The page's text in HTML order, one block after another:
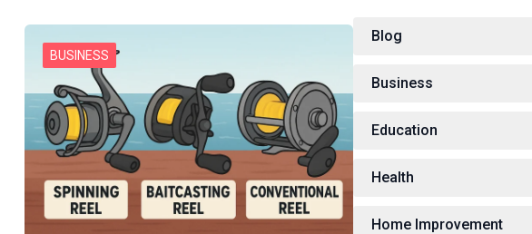
BUSINESS
Blog
Business
Education
Health
Home Improvement